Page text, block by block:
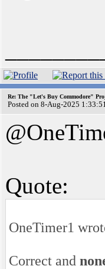
Re: The "Let's Buy Commodore"
Posted on 8-Aug-2025
Quote:
OneTimer1
Correct and